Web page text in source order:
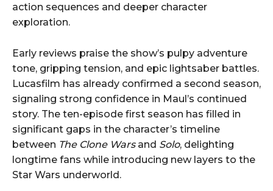
action sequences and deeper character
exploration.
Early reviews praise the show’s pulpy adventure
tone, gripping tension, and epic lightsaber battles.
Lucasfilm has already confirmed a second season,
signaling strong confidence in Maul’s continued
story. The ten-episode first season has filled in
significant gaps in the character’s timeline
between The Clone Warsand Solo, delighting
longtime fans while introducing new layers to the
Star Wars underworld.